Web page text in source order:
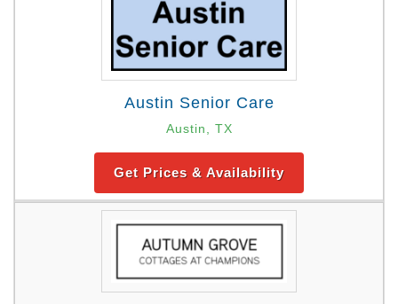
Austin Senior Care
Austin, TX
Get Prices & Availability